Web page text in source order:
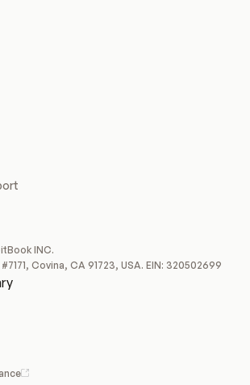
INC.
Covina, CA 91723, USA. EIN: 320502699